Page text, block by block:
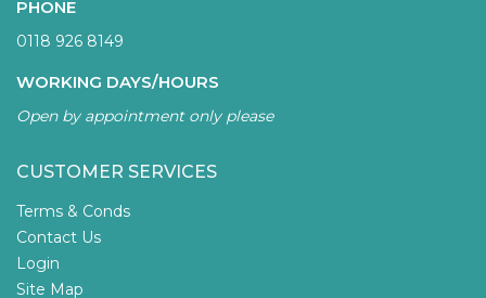
PHONE
0118 926 8149
WORKING DAYS/HOURS
Open by appointment only please
CUSTOMER SERVICES
Terms & Conds
Contact Us
Login
Site Map